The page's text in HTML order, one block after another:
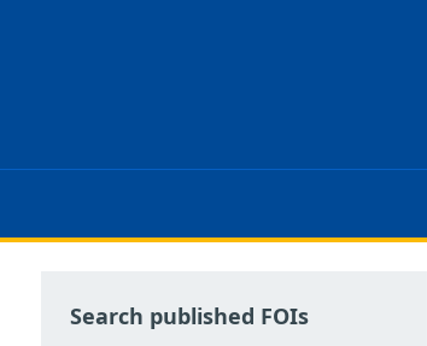
Search published FOIs